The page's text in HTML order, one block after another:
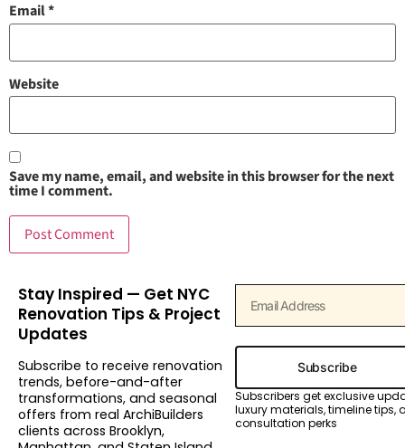
Email*
Website
Save my name, email, and website in this browser for the next
time I comment.
Stay Inspired — Get NYC
Renovation Tips & Project
Updates
Subscribe to receive renovation
trends, before-and-after
transformations, and seasonal
offers from real ArchiBuilders
clients across Brooklyn,
Subscribe
Subscribers get exclusive
luxury materials, timeline tips,
consultation perks